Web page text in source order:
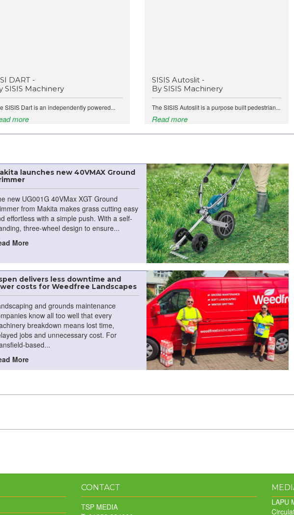
DART -
SISIS Machinery
SISIS Dart is an independently powered...
more
SISIS Autoslit -
By SISIS Machinery
The SISIS Autoslit is a purpose built pedestrian...
Read more
launches new 40VMAX Ground
new UG001G 40VMax XGT Ground
from Makita makes grass cutting easy
effortless with a simple push. With a self-
three-wheel design to ensure...
More
delivers less downtime and
costs for Weedfree Landscapes
and grounds maintenance
know all too well that every
breakdown means lost time,
jobs and unnecessary cost. For
based...
More
CONTACT
TSP MEDIA
LAPU